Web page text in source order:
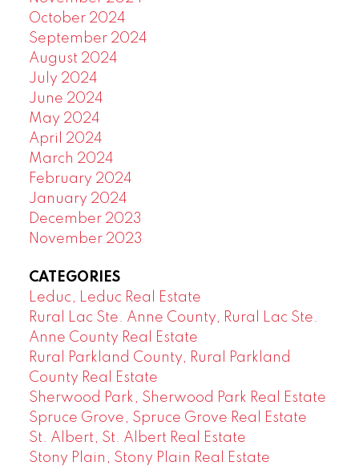
October 2024
September 2024
August 2024
July 2024
June 2024
May 2024
April 2024
March 2024
February 2024
January 2024
December 2023
November 2023
CATEGORIES
Leduc, Leduc Real Estate
Rural Lac Ste. Anne County, Rural Lac Ste.
Anne County Real Estate
Rural Parkland County, Rural Parkland
County Real Estate
Sherwood Park, Sherwood Park Real Estate
Spruce Grove, Spruce Grove Real Estate
St. Albert, St. Albert Real Estate
Stony Plain, Stony Plain Real Estate